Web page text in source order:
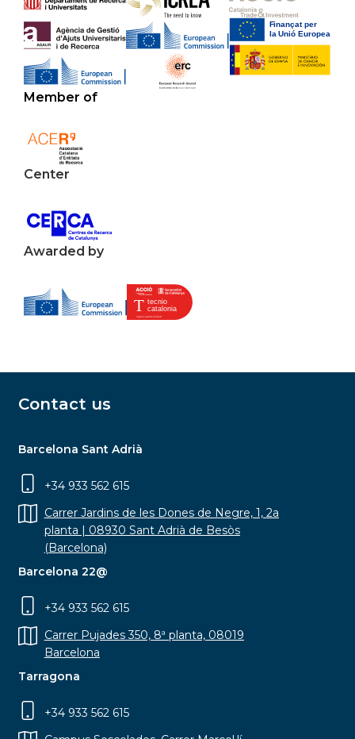
Member of
Center
Awarded by
Contact us
Barcelona Sant Adrià
+34 933 562 615
Carrer Jardins de les Dones de Negre, 1, 2a
planta | 08930 Sant Adrià de Besòs
(Barcelona)
Barcelona 22@
+34 933 562 615
Carrer Pujades 350, 8ª planta, 08019
Barcelona
Tarragona
+34 933 562 615